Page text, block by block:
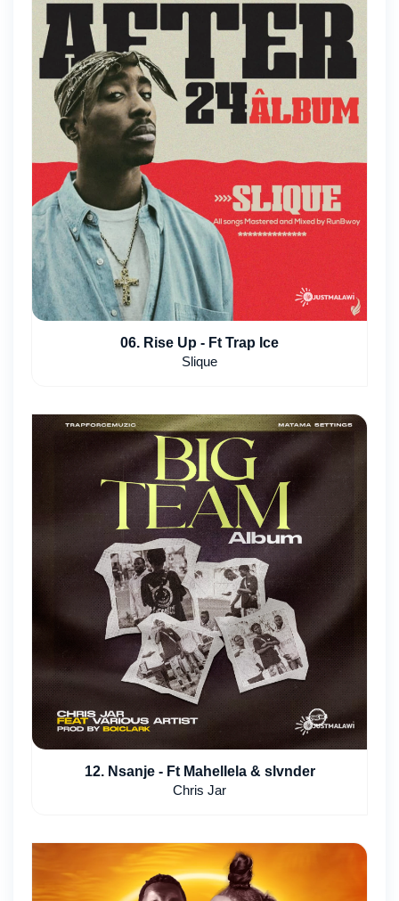
06. Rise Up - Ft Trap Ice
Slique
12. Nsanje - Ft Mahellela & slvnder
Chris Jar